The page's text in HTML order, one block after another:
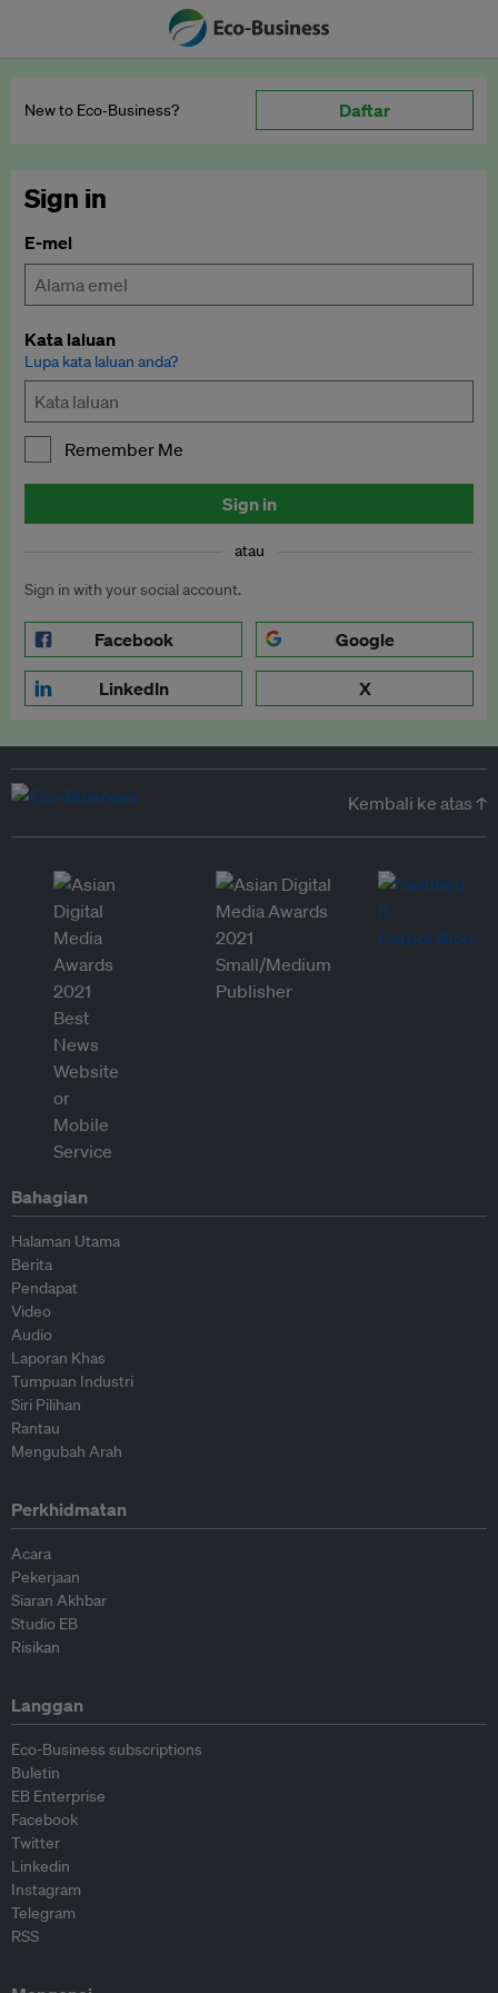
New to Eco‑Business? Daftar
Sign in
E-mel
Kata laluan
Lupa kata laluan anda?
Remember Me
Sign in
atau
Sign in with your social account.
Facebook Google
LinkedIn X
Kembali ke atas ↑
Bahagian
Halaman Utama
Berita
Pendapat
Video
Audio
Laporan Khas
Tumpuan Industri
Siri Pilihan
Rantau
Mengubah Arah
Perkhidmatan
Acara
Pekerjaan
Siaran Akhbar
Studio EB
Risikan
Langgan
Eco-Business subscriptions
Buletin
EB Enterprise
Facebook
Twitter
Linkedin
Instagram
Telegram
RSS